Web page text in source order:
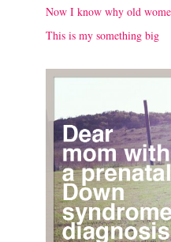
Now I know why old
This is my something big